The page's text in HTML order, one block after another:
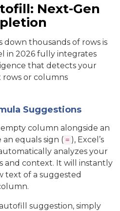
Next-Gen
thousands of rows is
in 2026 fully integrates
that detects your
or columns
Suggestions
column alongside an
equals sign ( = ), Excel’s
analyzes your
and context. It will instantly
text of a suggested
suggestion, simply